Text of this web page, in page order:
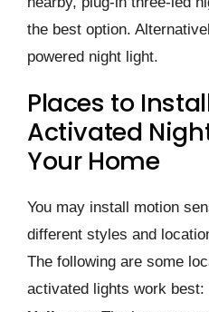
the best option.
powered night light.
Places to
Activated
Your Home
You may install motion
different styles and
The following are some
activated lights work best: